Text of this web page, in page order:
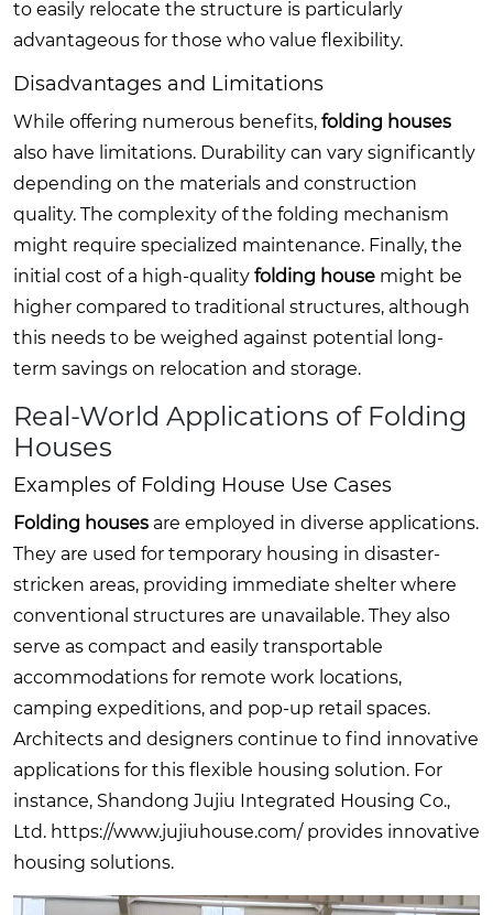
to easily relocate the structure is particularly
advantageous for those who value flexibility.
Disadvantages and Limitations
While offering numerous benefits, folding houses
also have limitations. Durability can vary significantly
depending on the materials and construction
quality. The complexity of the folding mechanism
might require specialized maintenance. Finally, the
initial cost of a high-quality folding house might be
higher compared to traditional structures, although
this needs to be weighed against potential long-
term savings on relocation and storage.
Real-World Applications of Folding
Houses
Examples of Folding House Use Cases
Folding houses are employed in diverse applications.
They are used for temporary housing in disaster-
stricken areas, providing immediate shelter where
conventional structures are unavailable. They also
serve as compact and easily transportable
accommodations for remote work locations,
camping expeditions, and pop-up retail spaces.
Architects and designers continue to find innovative
applications for this flexible housing solution. For
instance, Shandong Jujiu Integrated Housing Co.,
Ltd. https://www.jujiuhouse.com/provides innovative
housing solutions.